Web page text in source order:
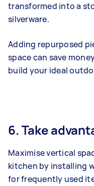
transformed into a
silverware.
Adding repurposed
space can save
build your ideal
6. Take
Maximise vertical
kitchen by installing
for frequently used